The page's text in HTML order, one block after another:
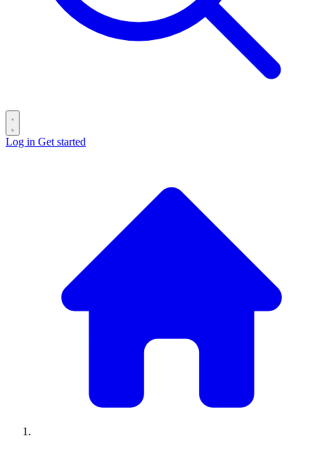
Log in Get started